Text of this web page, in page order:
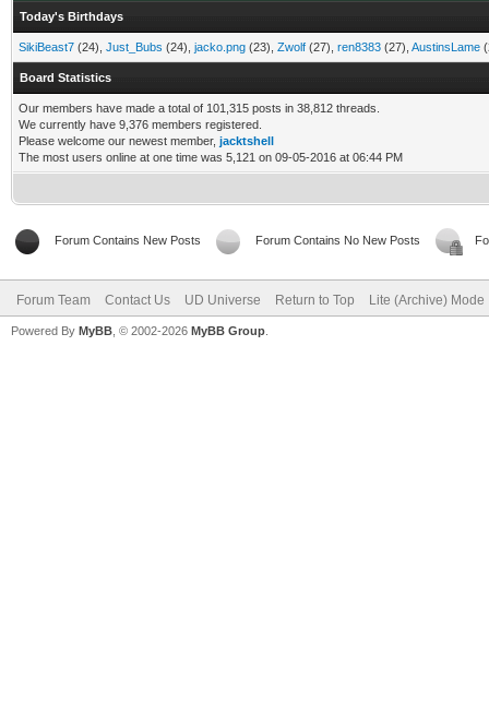
Today's Birthdays
SikiBeast7 (24), Just_Bubs (24), jacko.png (23), Zwolf (27), ren8383 (27), AustinsLame
Board Statistics
Our members have made a total of 101,315 posts in 38,812 threads.
We currently have 9,376 members registered.
Please welcome our newest member, jacktshell
The most users online at one time was 5,121 on 09-05-2016 at 06:44 PM
Forum Contains New Posts Forum Contains No New Posts
Forum Team Contact Us UD Universe Return to Top Lite (Archive) Mode
Powered By MyBB , © 2002-2026 MyBB Group